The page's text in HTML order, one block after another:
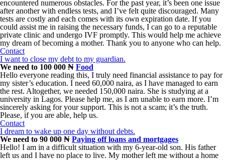
encountered numerous obstacles. For the past year, it’s been one issue
after another with endless tests, and I’ve felt quite discouraged. Many
tests are costly and each comes with its own expiration date. If you
could assist me in raising the necessary funds, I can go to a reputable
private clinic and undergo IVF promptly. This would help me achieve
my dream of becoming a mother. Thank you to anyone who can help.
Contact
I want to close my debt to my guardian.
We need to 100 000 ₦ Food
Hello everyone reading this, I truly need financial assistance to pay for
my sister’s education. I need 60,000 naira, as I have managed to earn
the rest. Altogether, we needed 150,000 naira. She is studying at a
university in Lagos. Please help me, as I am unable to earn more. I’m
sincerely asking for your support. This is not a scam; it’s the truth.
Please, if you are able, help us.
Contact
I dream to wake up one day without debts.
We need to 90 000 ₦ Paying off loans and mortgages
Hello! I am in a difficult situation with my 6-year-old son. His father
left us and I have no place to live. My mother left me without a home